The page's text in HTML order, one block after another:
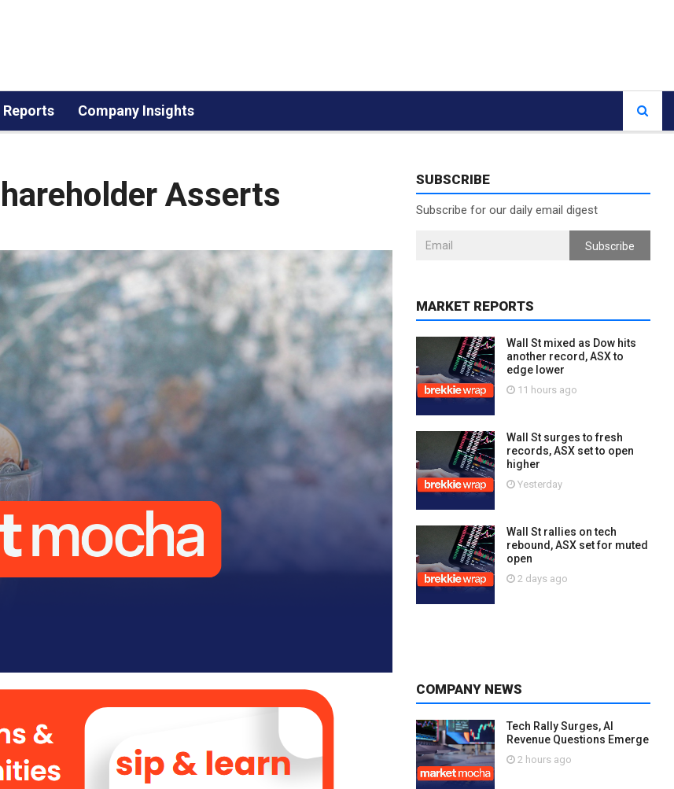
Company Insights
Asserts SUBSCRIBE
Subscribe for our daily email digest
Subscribe
MARKET REPORTS
Wall St mixed as Dow hits
another record, ASX to
edge lower
11 hours ago
Wall St surges to fresh
records, ASX set to open
higher
Yesterday
Wall St rallies on tech
rebound, ASX set for muted
open
2 days ago
COMPANY NEWS
Tech Rally Surges, AI
Revenue Questions Emerge
2 hours ago